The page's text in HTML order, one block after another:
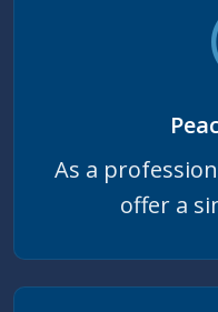
As a
offer a